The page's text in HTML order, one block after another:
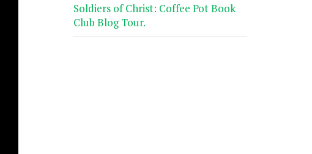
Soldiers of Christ: Coffee Pot Book
Club Blog Tour.